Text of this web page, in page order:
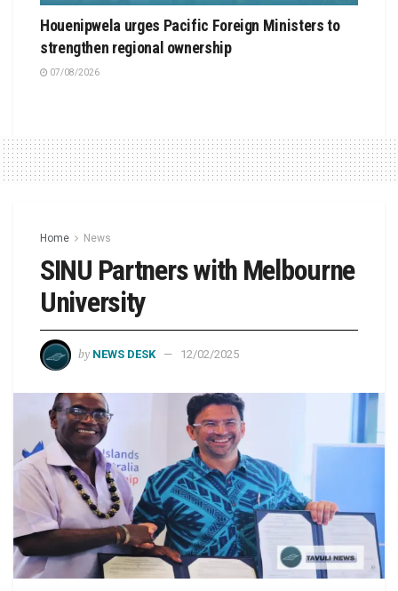
Houenipwela urges Pacific Foreign Ministers to
strengthen regional ownership
07/08/2026
Home News
SINU Partners with Melbourne
University
by NEWS DESK 12/02/2025